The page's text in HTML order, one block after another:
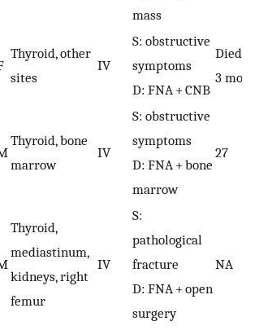
mass
Thyroid, other
sites
IV
S: obstructive
symptoms
D: FNA + CNB
Died
3
Thyroid, bone
marrow
IV
S: obstructive
symptoms
D: FNA + bone
marrow
27
Thyroid,
mediastinum,
kidneys, right
femur
IV
S:
pathological
fracture
D: FNA + open
surgery
NA